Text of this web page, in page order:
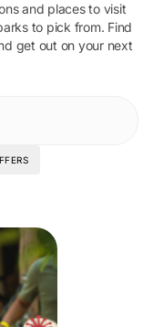
and places to visit
to pick from. Find
get out on your next